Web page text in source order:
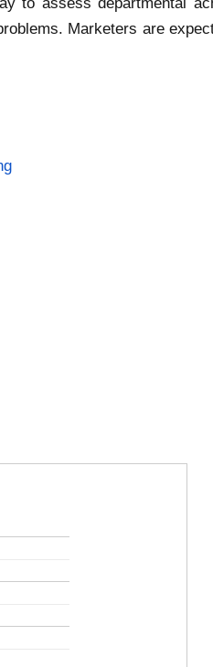
Marketers are